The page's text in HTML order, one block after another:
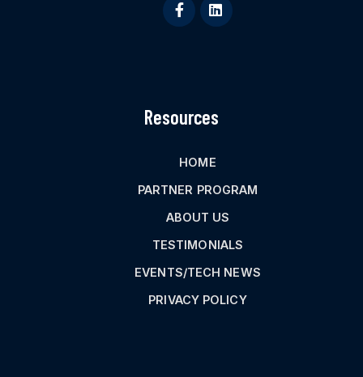
Resources
HOME
PARTNER PROGRAM
ABOUT US
TESTIMONIALS
EVENTS/TECH NEWS
PRIVACY POLICY